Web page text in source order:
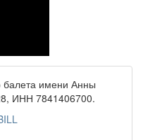
балета имени Анны
ИНН 7841406700.